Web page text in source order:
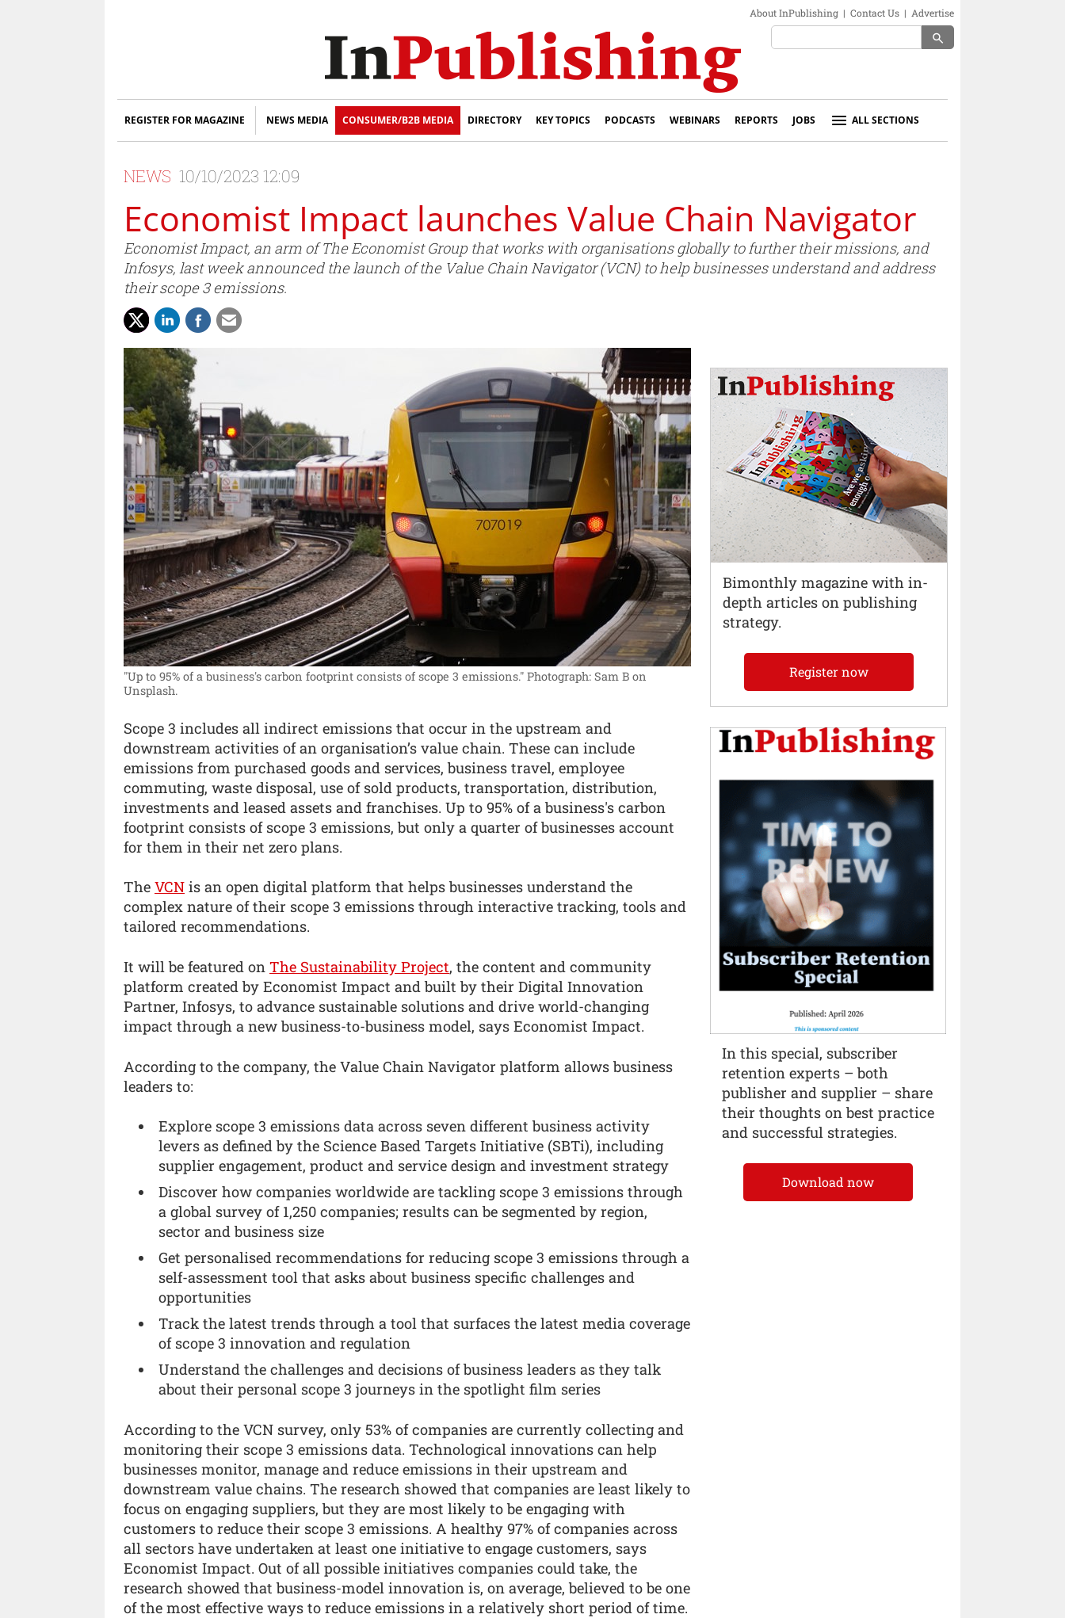
About InPublishing | Contact Us | Advertise
search
REGISTER FOR MAGAZINE NEWS MEDIA CONSUMER/B2B MEDIA DIRECTORY KEY TOPICS PODCASTS WEBINARS REPORTS JOBS ALL SECTIONS
NEWS 10/10/2023 12:09
Economist Impact launches Value Chain Navigator
Economist Impact, an arm of The Economist Group that works with organisations globally to further their missions, and
Infosys, last week announced the launch of the Value Chain Navigator (VCN) to help businesses understand and address
their scope 3 emissions.
"Up to 95% of a business's carbon footprint consists of scope 3 emissions." Photograph: Sam B on
Unsplash.
Scope 3 includes all indirect emissions that occur in the upstream and
downstream activities of an organisation’s value chain. These can include
emissions from purchased goods and services, business travel, employee
commuting, waste disposal, use of sold products, transportation, distribution,
investments and leased assets and franchises. Up to 95% of a business's carbon
footprint consists of scope 3 emissions, but only a quarter of businesses account
for them in their net zero plans.
The VCN is an open digital platform that helps businesses understand the
complex nature of their scope 3 emissions through interactive tracking, tools and
tailored recommendations.
It will be featured on The Sustainability Project, the content and community
platform created by Economist Impact and built by their Digital Innovation
Partner, Infosys, to advance sustainable solutions and drive world-changing
impact through a new business-to-business model, says Economist Impact.
According to the company, the Value Chain Navigator platform allows business
leaders to:
Explore scope 3 emissions data across seven different business activity
levers as defined by the Science Based Targets Initiative (SBTi), including
supplier engagement, product and service design and investment strategy
Discover how companies worldwide are tackling scope 3 emissions through
a global survey of 1,250 companies; results can be segmented by region,
sector and business size
Get personalised recommendations for reducing scope 3 emissions through a
self-assessment tool that asks about business specific challenges and
opportunities
Track the latest trends through a tool that surfaces the latest media coverage
of scope 3 innovation and regulation
Understand the challenges and decisions of business leaders as they talk
about their personal scope 3 journeys in the spotlight film series
According to the VCN survey, only 53% of companies are currently collecting and
monitoring their scope 3 emissions data. Technological innovations can help
businesses monitor, manage and reduce emissions in their upstream and
downstream value chains. The research showed that companies are least likely to
focus on engaging suppliers, but they are most likely to be engaging with
customers to reduce their scope 3 emissions. A healthy 97% of companies across
all sectors have undertaken at least one initiative to engage customers, says
Economist Impact. Out of all possible initiatives companies could take, the
research showed that business-model innovation is, on average, believed to be one
of the most effective ways to reduce emissions in a relatively short period of time.
Bimonthly magazine with in-
depth articles on publishing
strategy.
Register now
In this special, subscriber
retention experts – both
publisher and supplier – share
their thoughts on best practice
and successful strategies.
Download now